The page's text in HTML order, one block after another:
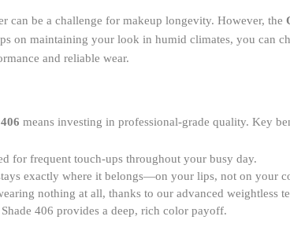
can be a challenge for makeup longevity. However, the
on maintaining your look in humid climates, you can
and reliable wear.
means investing in professional-grade quality. Key
for frequent touch-ups throughout your busy day.
exactly where it belongs—on your lips, not on your
nothing at all, thanks to our advanced weightless
406 provides a deep, rich color payoff.